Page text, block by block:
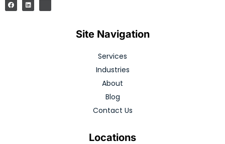
Site Navigation
Services
Industries
About
Blog
Contact Us
Locations